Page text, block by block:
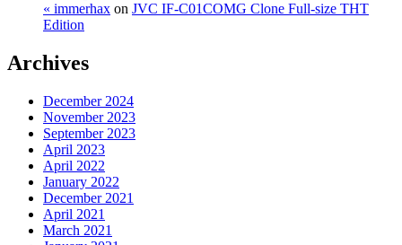
« immerhax on JVC IF-C01COMG Clone Full-size THT
Edition
Archives
December 2024
November 2023
September 2023
April 2023
April 2022
January 2022
December 2021
April 2021
March 2021